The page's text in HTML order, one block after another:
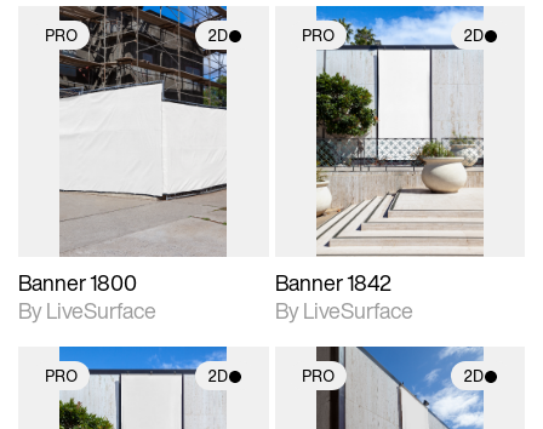
PRO 2D
2D scene with
photographic details.
Includes support for
Banner 1800
By LiveSurface
PRO 2D
2D scene with
photographic details.
Includes support for
materials and lighting.
Banner 1842
By LiveSurface
PRO 2D PRO 2D